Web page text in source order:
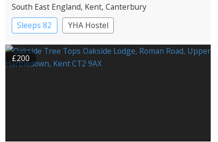
South East England, Kent, Canterbury
Sleeps 82
YHA Hostel
£200